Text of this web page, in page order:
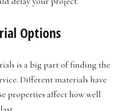
Options
is a big part of finding the
Different materials have
properties affect how well